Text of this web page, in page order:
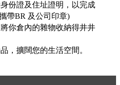
份證及住址證明，以完成
帶BR 及公司印章)
你倉內的雜物收納得井井
，擴闊您的生活空間。